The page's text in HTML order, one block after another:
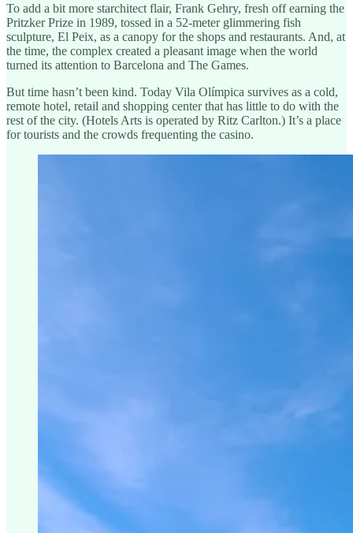
To add a bit more starchitect flair, Frank Gehry, fresh off earning the
Pritzker Prize in 1989, tossed in a 52-meter glimmering fish
sculpture, El Peix, as a canopy for the shops and restaurants. And, at
the time, the complex created a pleasant image when the world
turned its attention to Barcelona and The Games.
But time hasn’t been kind. Today Vila Olímpica survives as a cold,
remote hotel, retail and shopping center that has little to do with the
rest of the city. (Hotels Arts is operated by Ritz Carlton.) It’s a place
for tourists and the crowds frequenting the casino.